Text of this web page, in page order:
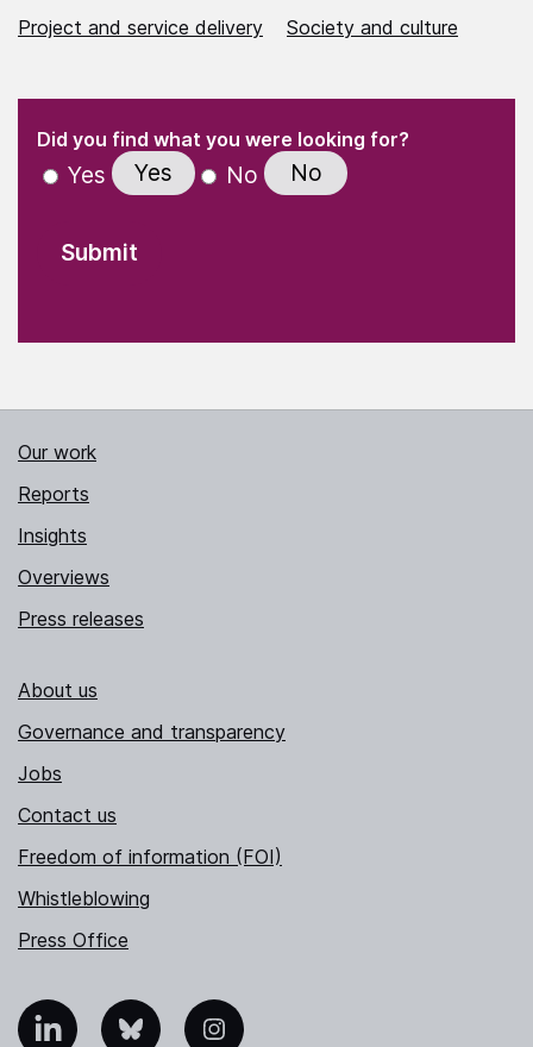
Project and service delivery
Society and culture
" indicates required fields
Did you find what you were looking for?(Required)
Yes Yes No No
Our work
Reports
Insights
Overviews
Press releases
About us
Governance and transparency
Jobs
Contact us
Freedom of information (FOI)
Whistleblowing
Press Office